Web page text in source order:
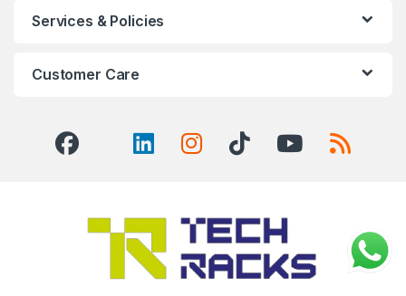
Services & Policies
Customer Care